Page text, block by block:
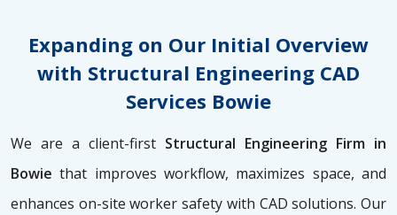
Expanding on Our Initial Overview
with Structural Engineering CAD
Services Bowie
We are a client-first Structural Engineering Firm in
Bowie that improves workflow, maximizes space, and
enhances on-site worker safety with CAD solutions. Our